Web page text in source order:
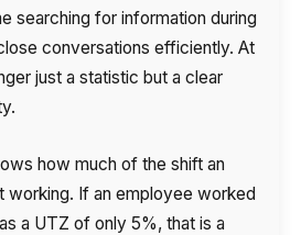
searching for information during
conversations efficiently. At
just a statistic but a clear
how much of the shift an
working. If an employee worked
a UTZ of only 5%, that is a